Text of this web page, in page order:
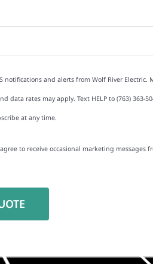
notifications and alerts from Wolf River Electric.
data rates may apply. Text HELP to (763) 363-
at any time.
to receive occasional marketing messages